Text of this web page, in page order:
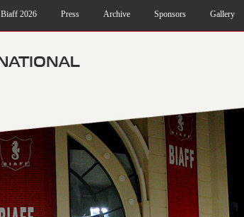
Biaff 2026 Press Archive Sponsors Gallery